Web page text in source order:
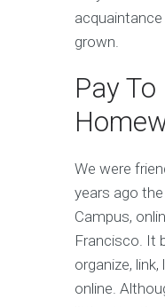
grown.
Pay To
We were
years ago
Campus,
Francisco. It
organize,
online.